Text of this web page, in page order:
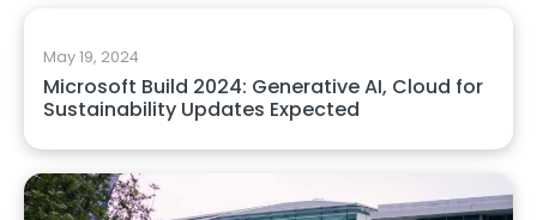
May 19, 2024
Microsoft Build 2024: Generative AI, Cloud for
Sustainability Updates Expected